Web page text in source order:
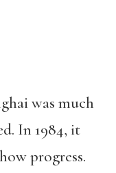
was much
In 1984, it
progress.